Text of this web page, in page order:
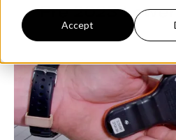
Accept
Pre 2023